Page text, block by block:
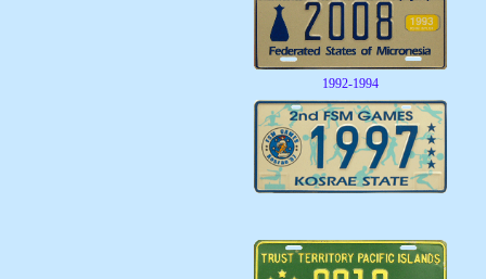
1992-1994